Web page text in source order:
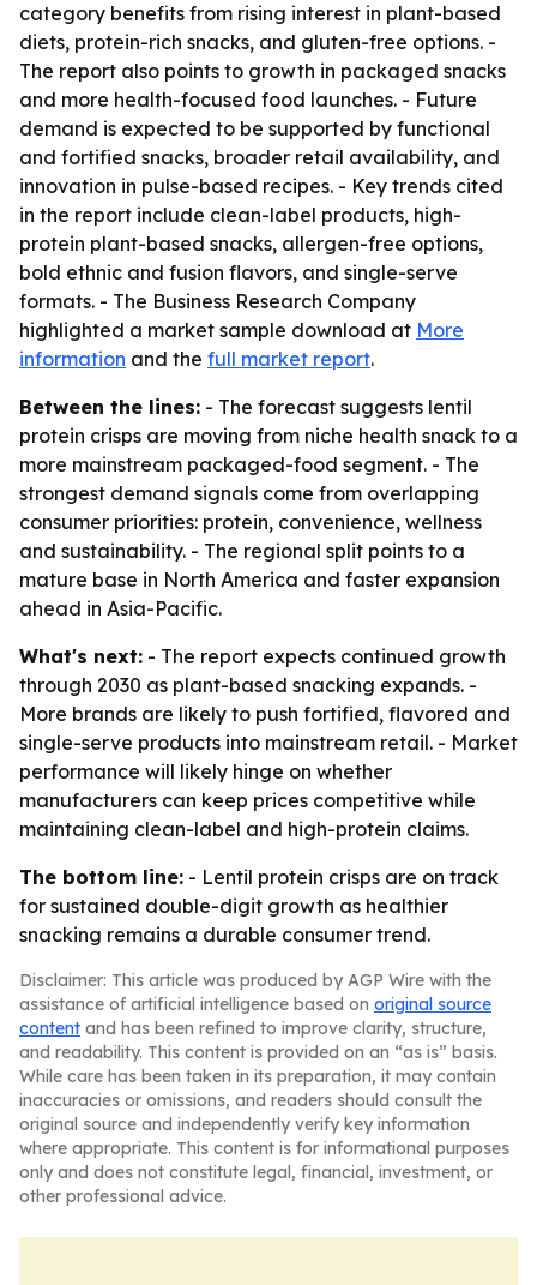
category benefits from rising interest in plant-based
diets, protein-rich snacks, and gluten-free options. -
The report also points to growth in packaged snacks
and more health-focused food launches. - Future
demand is expected to be supported by functional
and fortified snacks, broader retail availability, and
innovation in pulse-based recipes. - Key trends cited
in the report include clean-label products, high-
protein plant-based snacks, allergen-free options,
bold ethnic and fusion flavors, and single-serve
formats. - The Business Research Company
highlighted a market sample download at More
information and the full market report.
Between the lines: - The forecast suggests lentil
protein crisps are moving from niche health snack to a
more mainstream packaged-food segment. - The
strongest demand signals come from overlapping
consumer priorities: protein, convenience, wellness
and sustainability. - The regional split points to a
mature base in North America and faster expansion
ahead in Asia-Pacific.
What's next: - The report expects continued growth
through 2030 as plant-based snacking expands. -
More brands are likely to push fortified, flavored and
single-serve products into mainstream retail. - Market
performance will likely hinge on whether
manufacturers can keep prices competitive while
maintaining clean-label and high-protein claims.
The bottom line: - Lentil protein crisps are on track
for sustained double-digit growth as healthier
snacking remains a durable consumer trend.
Disclaimer: This article was produced by AGP Wire with the
assistance of artificial intelligence based on original source
content and has been refined to improve clarity, structure,
and readability. This content is provided on an “as is” basis.
While care has been taken in its preparation, it may contain
inaccuracies or omissions, and readers should consult the
original source and independently verify key information
where appropriate. This content is for informational purposes
only and does not constitute legal, financial, investment, or
other professional advice.